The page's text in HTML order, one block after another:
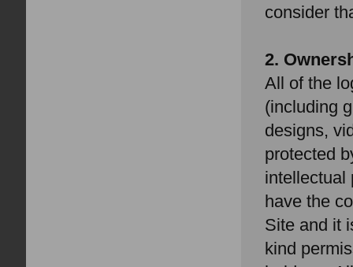
consider
2.
All of the
(including
designs,
protected
intellectual
have the
Site and it
kind